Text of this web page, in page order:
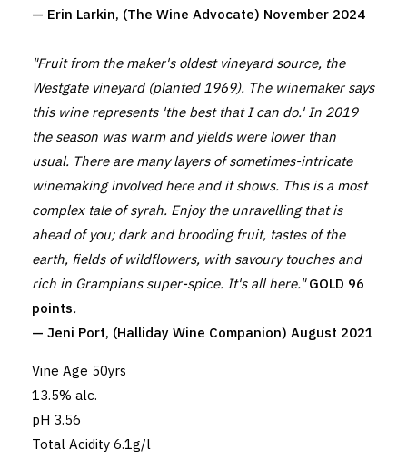
— Erin Larkin, (The Wine Advocate) November 2024
"Fruit from the maker's oldest vineyard source, the
Westgate vineyard (planted 1969). The winemaker says
this wine represents 'the best that I can do.' In 2019
the season was warm and yields were lower than
usual. There are many layers of sometimes-intricate
winemaking involved here and it shows. This is a most
complex tale of syrah. Enjoy the unravelling that is
ahead of you; dark and brooding fruit, tastes of the
earth, fields of wildflowers, with savoury touches and
rich in Grampians super-spice. It's all here."GOLD 96
points.
— Jeni Port, (Halliday Wine Companion) August 2021
Vine Age 50yrs
13.5% alc.
pH 3.56
Total Acidity 6.1g/l